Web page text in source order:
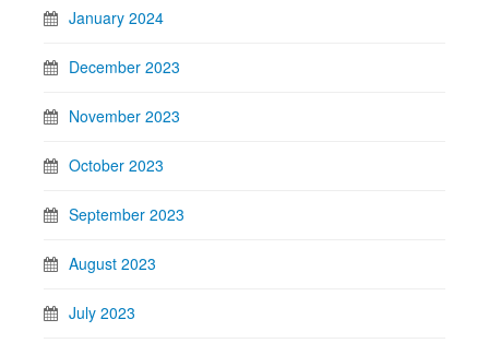
January 2024
December 2023
November 2023
October 2023
September 2023
August 2023
July 2023